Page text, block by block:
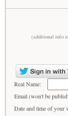
(additional info
Real Name:
Email (won't be
Date and time of your